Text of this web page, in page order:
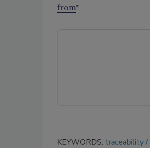
from"
KEYWORDS: traceability